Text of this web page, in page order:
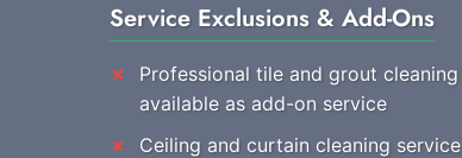
Service Exclusions & Add-Ons
Professional tile and grout
available as add-on service
Ceiling and curtain cleaning